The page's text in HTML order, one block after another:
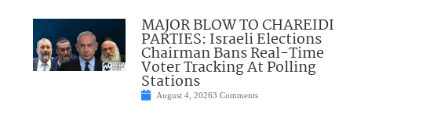
MAJOR BLOW TO CHAREIDI
PARTIES: Israeli Elections
Chairman Bans Real-Time
Voter Tracking At Polling
Stations
August 4, 20263 Comments